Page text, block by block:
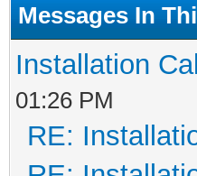
Messages In
Installation
01:26 PM
RE: